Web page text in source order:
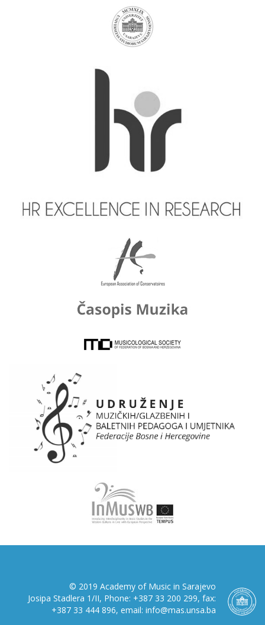
© 2019 Academy of Music in Sarajevo
Josipa Stadlera 1/II, Phone: +387 33 200 299, fax:
+387 33 444 896, email: info@mas.unsa.ba